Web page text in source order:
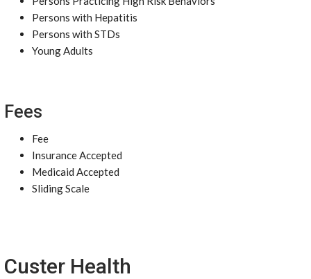
Persons with Hepatitis
Persons with STDs
Young Adults
Fees
Fee
Insurance Accepted
Medicaid Accepted
Sliding Scale
Custer Health